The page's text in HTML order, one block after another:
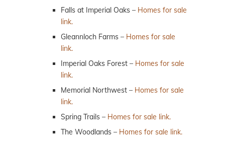
Falls at Imperial Oaks – Homes for sale
link.
Gleannloch Farms – Homes for sale
link.
Imperial Oaks Forest – Homes for sale
link.
Memorial Northwest – Homes for sale
link.
Spring Trails – Homes for sale link.
The Woodlands – Homes for sale link.